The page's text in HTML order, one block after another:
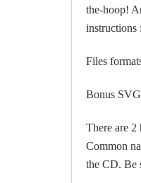
the-hoop!
instructions
Files
Bonus
There are
Common
the CD. Be